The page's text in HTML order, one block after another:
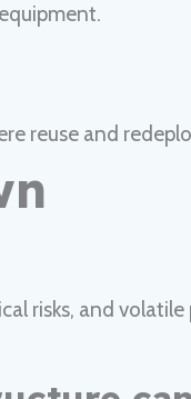
reuse and
and volatile